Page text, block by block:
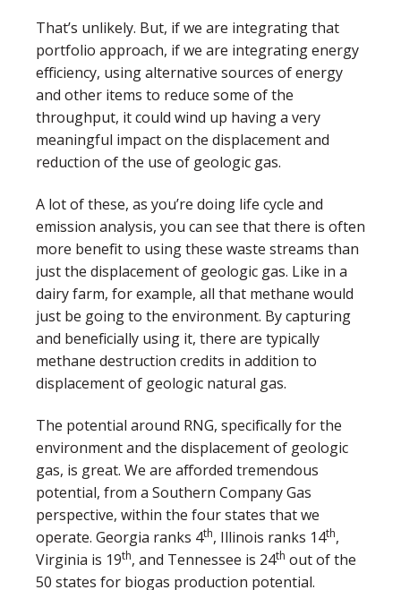
That’s unlikely. But, if we are integrating that
portfolio approach, if we are integrating energy
efficiency, using alternative sources of energy
and other items to reduce some of the
throughput, it could wind up having a very
meaningful impact on the displacement and
reduction of the use of geologic gas.
A lot of these, as you’re doing life cycle and
emission analysis, you can see that there is often
more benefit to using these waste streams than
just the displacement of geologic gas. Like in a
dairy farm, for example, all that methane would
just be going to the environment. By capturing
and beneficially using it, there are typically
methane destruction credits in addition to
displacement of geologic natural gas.
The potential around RNG, specifically for the
environment and the displacement of geologic
gas, is great. We are afforded tremendous
potential, from a Southern Company Gas
perspective, within the four states that we
operate. Georgia ranks 4th, Illinois ranks 14th,
Virginia is 19th, and Tennessee is 24th out of the
50 states for biogas production potential.